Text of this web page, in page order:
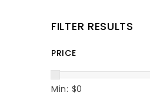
FILTER RESULTS
PRICE
Min: $0